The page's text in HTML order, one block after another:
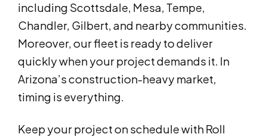
including Scottsdale, Mesa, Tempe,
Chandler, Gilbert, and nearby communities.
Moreover, our fleet is ready to deliver
quickly when your project demands it. In
Arizona’s construction-heavy market,
timing is everything.
Keep your project on schedule with Roll